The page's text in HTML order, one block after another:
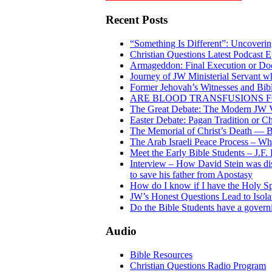
Recent Posts
“Something Is Different”:
Christian Questions Latest Podcast
Armageddon: Final Execution or
Journey of JW Ministerial Servant
Former Jehovah’s Witnesses and
ARE BLOOD TRANSFUSIONS
The Great Debate: The Modern
Easter Debate: Pagan Tradition or
The Memorial of Christ’s Death —
The Arab Israeli Peace Process –
Meet the Early Bible Students –
Interview – How David Stein was
to save his father from Apostasy
How do I know if I have the Holy
JW’s Honest Questions Lead to
Do the Bible Students have a
Audio
Bible Resources
Christian Questions Radio Program